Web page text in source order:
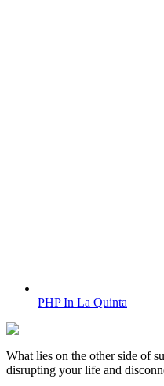
PHP In La Quinta
What lies on the other side of
disrupting your life and